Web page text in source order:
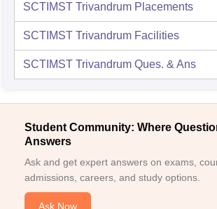
SCTIMST Trivandrum Placements
SCTIMST Trivandrum Facilities
SCTIMST Trivandrum Ques. & Ans
Student Community: Where
Answers
Ask and get expert answers on exams,
admissions, careers, and study options.
Ask Now